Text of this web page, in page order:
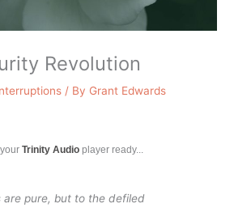
Revolution
/ By Grant Edwards
Trinity Audioplayer ready...
are pure, but to the defiled